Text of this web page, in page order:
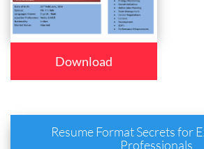
Download
Resume Format Secrets for
Professionals